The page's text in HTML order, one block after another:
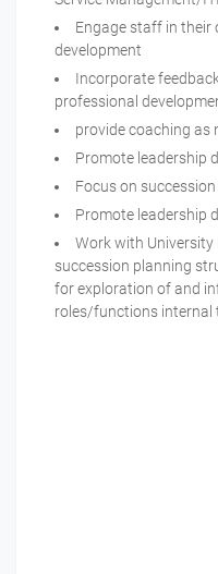
Engage staff in their
development
Incorporate
professional
provide coaching
Promote
Focus on
Promote
Work with University
succession planning
for exploration of and
roles/functions internal